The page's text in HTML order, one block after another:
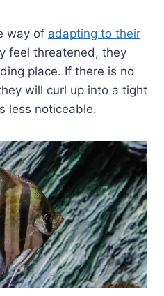
way of adapting to their
feel threatened, they
place. If there is no
will curl up into a tight
less noticeable.